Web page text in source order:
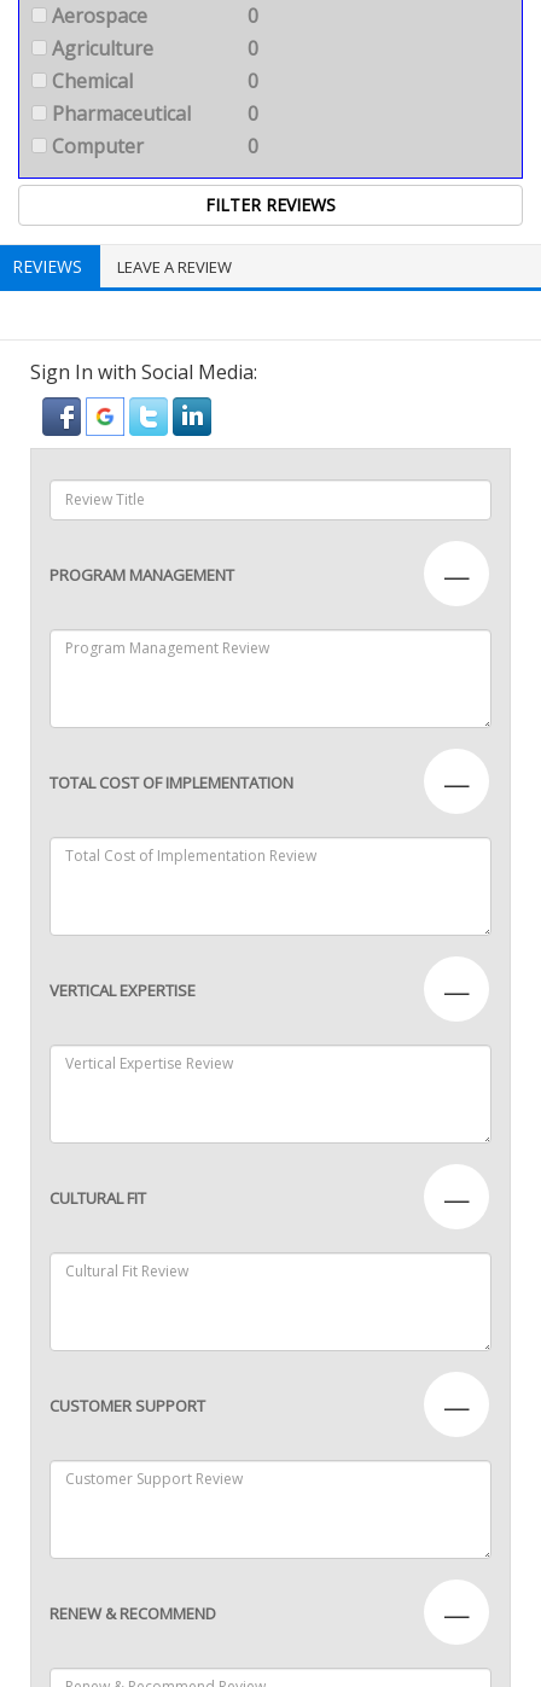
Aerospace
0
Agriculture
0
Chemical
0
Pharmaceutical
0
Computer
0
REVIEWS LEAVE A REVIEW
Sign In with Social Media:
PROGRAM MANAGEMENT —
TOTAL COST OF IMPLEMENTATION —
VERTICAL EXPERTISE —
CULTURAL FIT —
CUSTOMER SUPPORT —
RENEW & RECOMMEND —